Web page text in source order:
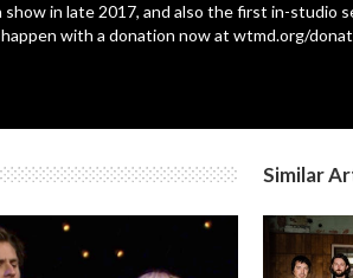
in late 2017, and also the first in-studio
with a donation now at wtmd.org/
Similar